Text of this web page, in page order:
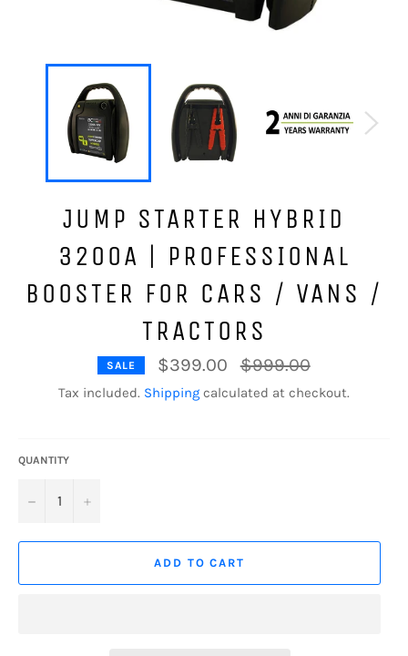
JUMP STARTER HYBRID
3200A | PROFESSIONAL
BOOSTER FOR CARS / VANS /
TRACTORS
SALE $399.00
Regular
price
$999.00
Tax included. Shipping calculated at checkout.
QUANTITY
− +
ADD TO CART